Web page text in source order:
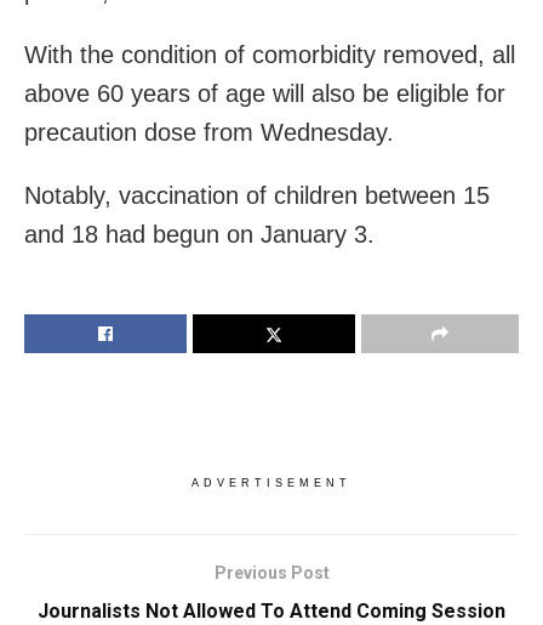
With the condition of comorbidity removed, all
above 60 years of age will also be eligible for
precaution dose from Wednesday.
Notably, vaccination of children between 15
and 18 had begun on January 3.
ADVERTISEMENT
Previous Post
Journalists Not Allowed To Attend Coming Session